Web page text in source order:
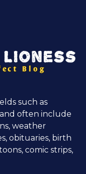
such as
and often include
weather
obituaries, birth
comic strips,